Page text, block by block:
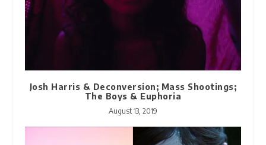
Josh Harris & Deconversion; Mass Shootings;
The Boys & Euphoria
August 13, 2019